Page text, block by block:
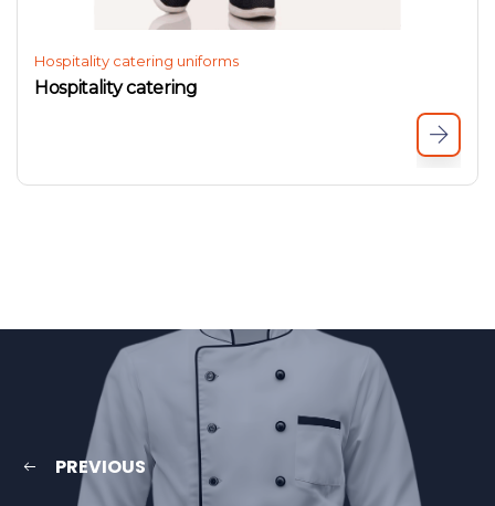
Hospitality catering uniforms
Hospitality catering
PREVIOUS